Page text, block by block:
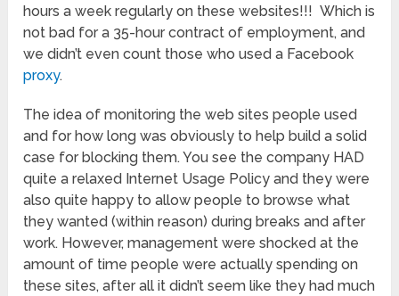
hours a week regularly on these websites!!! Which is
not bad for a 35-hour contract of employment, and
we didn’t even count those who used a Facebook
proxy.
The idea of monitoring the web sites people used
and for how long was obviously to help build a solid
case for blocking them. You see the company HAD
quite a relaxed Internet Usage Policy and they were
also quite happy to allow people to browse what
they wanted (within reason) during breaks and after
work. However, management were shocked at the
amount of time people were actually spending on
these sites, after all it didn’t seem like they had much